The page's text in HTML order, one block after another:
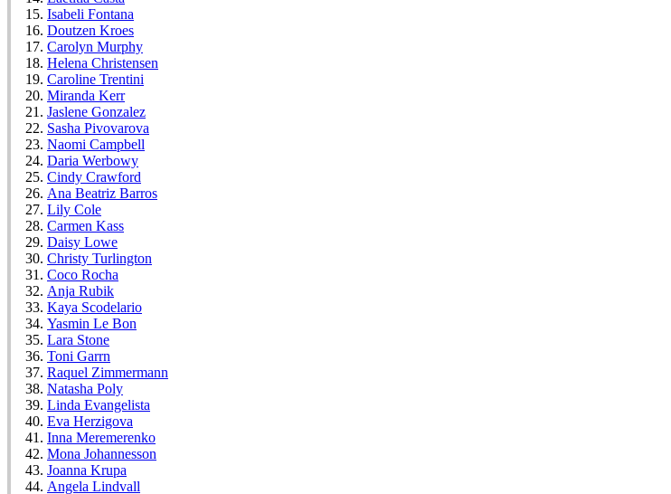
Isabeli Fontana
Doutzen Kroes
Carolyn Murphy
Helena Christensen
Caroline Trentini
Miranda Kerr
Jaslene Gonzalez
Sasha Pivovarova
Naomi Campbell
Daria Werbowy
Cindy Crawford
Ana Beatriz Barros
Lily Cole
Carmen Kass
Daisy Lowe
Christy Turlington
Coco Rocha
Anja Rubik
Kaya Scodelario
Yasmin Le Bon
Lara Stone
Toni Garrn
Raquel Zimmermann
Natasha Poly
Linda Evangelista
Eva Herzigova
Inna Meremerenko
Mona Johannesson
Joanna Krupa
Angela Lindvall